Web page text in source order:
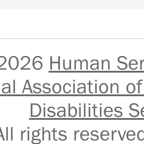
Human
Association
Disabilities
rights